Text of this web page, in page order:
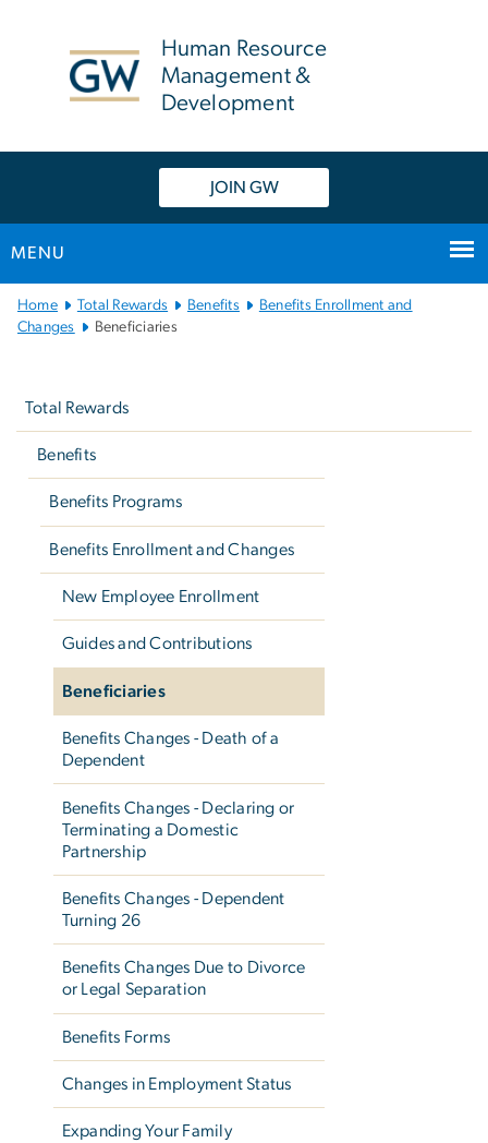
Human Resource
Management &
Development
JOIN GW
MENU
Main
Bootstrap
Home Total Rewards Benefits
Benefits Enrollment and
Changes
Beneficiaries
Total Rewards
Benefits
Benefits Programs
Benefits Enrollment and Changes
New Employee Enrollment
Guides and Contributions
Beneficiaries
Benefits Changes - Death of a
Dependent
Benefits Changes - Declaring or
Terminating a Domestic
Partnership
Benefits Changes - Dependent
Turning 26
Benefits Changes Due to Divorce
or Legal Separation
Benefits Forms
Changes in Employment Status
Expanding Your Family